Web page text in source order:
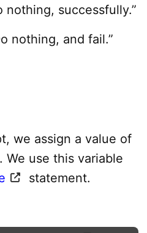
nothing, successfully.”
nothing, and fail.”
we assign a value of
. We use this variable
statement.